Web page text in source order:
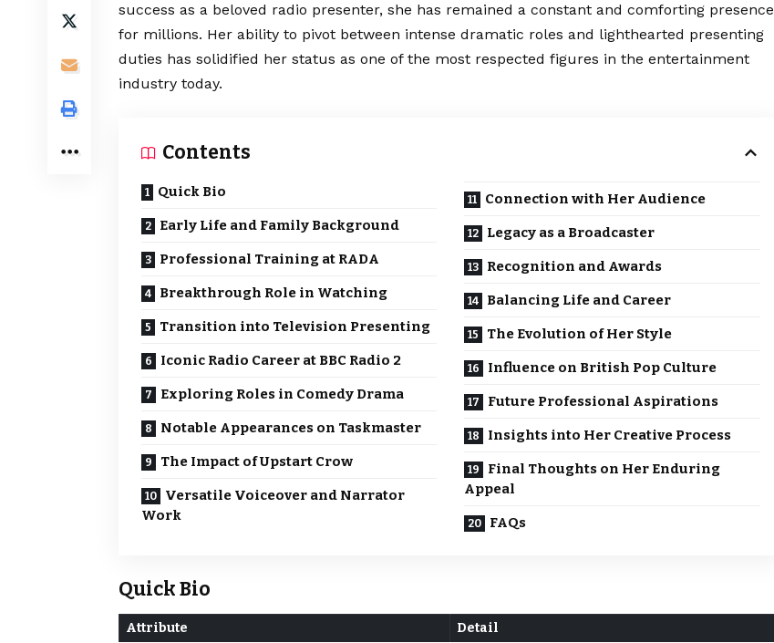
success as a beloved radio presenter, she has remained a constant and comforting presence
for millions. Her ability to pivot between intense dramatic roles and lighthearted presenting
duties has solidified her status as one of the most respected figures in the entertainment
industry today.
Contents
Quick Bio
Early Life and Family Background
Professional Training at RADA
Breakthrough Role in Watching
Transition into Television Presenting
Iconic Radio Career at BBC Radio 2
Exploring Roles in Comedy Drama
Notable Appearances on Taskmaster
The Impact of Upstart Crow
Versatile Voiceover and Narrator
Work
Connection with Her Audience
Legacy as a Broadcaster
Recognition and Awards
Balancing Life and Career
The Evolution of Her Style
Influence on British Pop Culture
Future Professional Aspirations
Insights into Her Creative Process
Final Thoughts on Her Enduring
Appeal
FAQs
Quick Bio
Attribute Detail